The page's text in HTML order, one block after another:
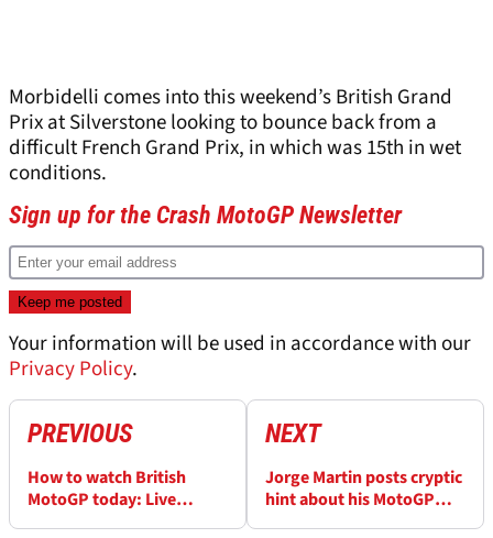
Morbidelli comes into this weekend’s British Grand
Prix at Silverstone looking to bounce back from a
difficult French Grand Prix, in which was 15th in wet
conditions.
Sign up for the Crash MotoGP Newsletter
Your information will be used in accordance with our
Privacy Policy.
PREVIOUS
How to watch British
MotoGP today: Live
NEXT
Jorge Martin posts cryptic
hint about his MotoGP